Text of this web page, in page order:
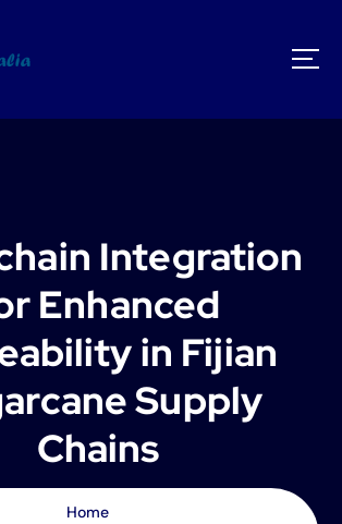
Integration
Enhanced
in Fijian
Supply
Chains
Home